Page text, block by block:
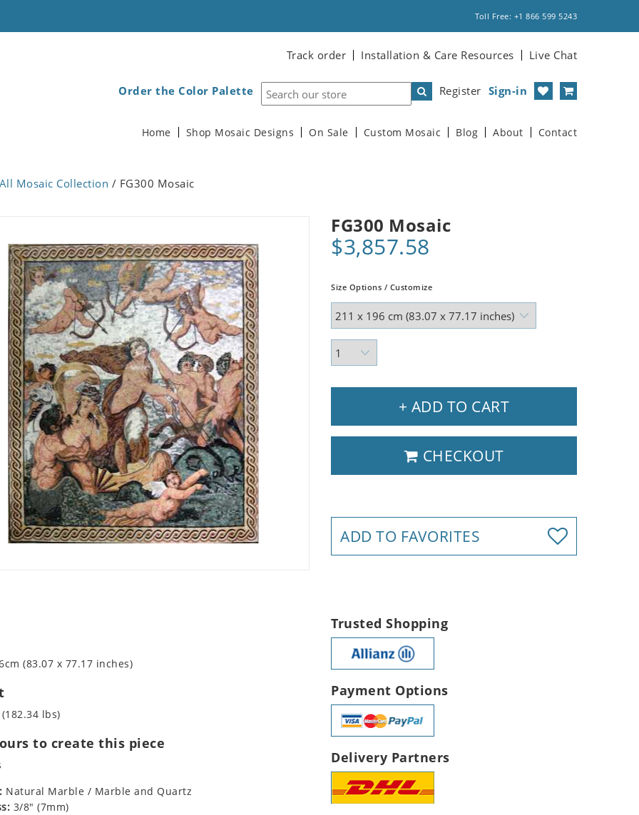
Toll Free: +1 866 599 5243
Track order Installation & Care Resources Live Chat
Register Sign-in
Order the Color Palette
Home Shop Mosaic Designs On Sale Custom Mosaic Blog About Contact
All Mosaic Collection / FG300 Mosaic
FG300 Mosaic
$3,857.58
Size Options / Customize
+ ADD TO CART
CHECKOUT
ADD TO FAVORITES
(83.07 x 77.17 inches)
lbs)
to create this piece
Natural Marble / Marble and Quartz
3/8" (7mm)
Trusted Shopping
Payment Options
Delivery Partners